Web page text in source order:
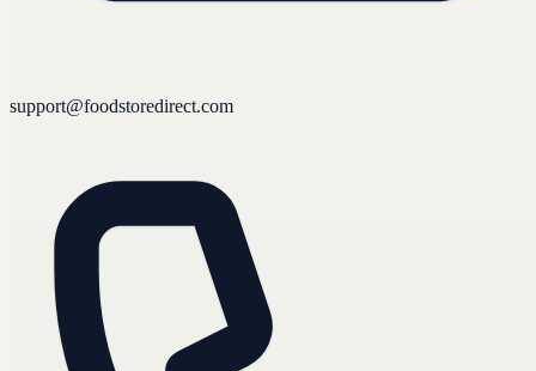
support@foodstoredirect.com